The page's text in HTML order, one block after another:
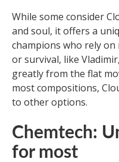
While some consider
and soul, it offers a
champions who rely
or survival, like
greatly from the flat
most compositions,
to other options.
Chemtech:
for most